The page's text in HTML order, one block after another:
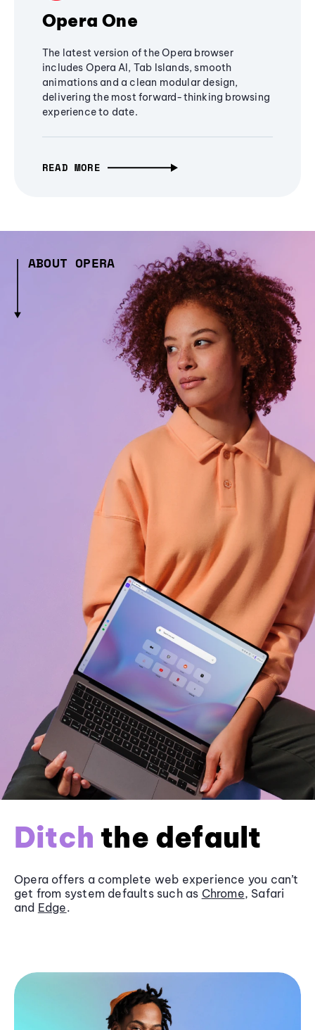
Opera One
The latest version of the Opera browser
includes Opera AI, Tab Islands, smooth
animations and a clean modular design,
delivering the most forward-thinking browsing
experience to date.
READ MORE
ABOUT OPERA
Ditch the default
Opera offers a complete web experience you can’t
get from system defaults such as Chrome, Safari
and Edge.